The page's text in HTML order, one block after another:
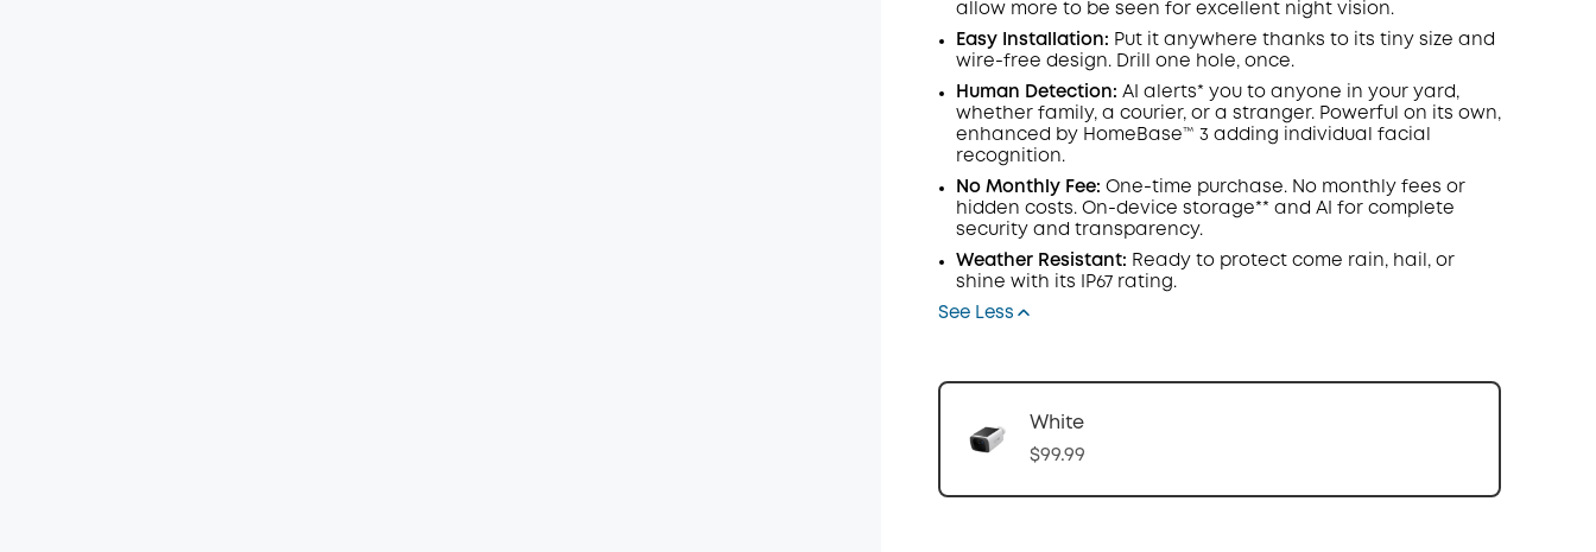
allow more to be seen for excellent night vision.
Easy Installation: Put it anywhere thanks to its tiny size and
wire-free design. Drill one hole, once.
Human Detection: AI alerts* you to anyone in your yard,
whether family, a courier, or a stranger. Powerful on its own,
enhanced by HomeBase™ 3 adding individual facial
recognition.
No Monthly Fee: One-time purchase. No monthly fees or
hidden costs. On-device storage** and AI for complete
security and transparency.
Weather Resistant: Ready to protect come rain, hail, or
shine with its IP67 rating.
See Less
White
$99.99